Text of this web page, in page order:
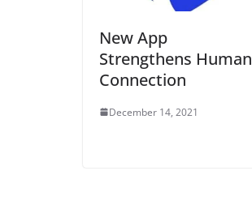
New App
Strengthens Human
Connection
December 14, 2021